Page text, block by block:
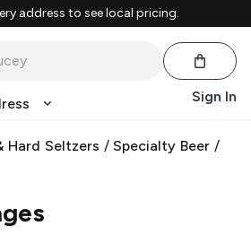
address to see local pricing.
Sign In
Hard Seltzers /Specialty Beer /